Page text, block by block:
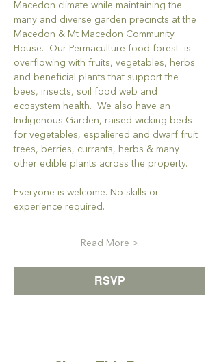
Macedon climate while maintaining the
many and diverse garden precincts at the
Macedon & Mt Macedon Community
House.  Our Permaculture food forest  is
overflowing with fruits, vegetables, herbs
and beneficial plants that support the
bees, insects, soil food web and
ecosystem health.  We also have an
Indigenous Garden, raised wicking beds
for vegetables, espaliered and dwarf fruit
trees, berries, currants, herbs & many
other edible plants across the property.
Everyone is welcome. No skills or
experience required.
Read More >
RSVP